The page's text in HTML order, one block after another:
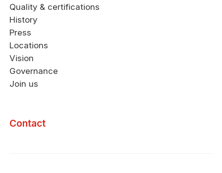
Quality & certifications
History
Press
Locations
Vision
Governance
Join us
Contact